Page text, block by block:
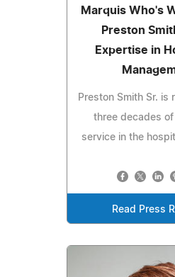
Marquis Who's
Preston
Expertise in
Preston Smith Sr. is
three decades
service in the
Read Press